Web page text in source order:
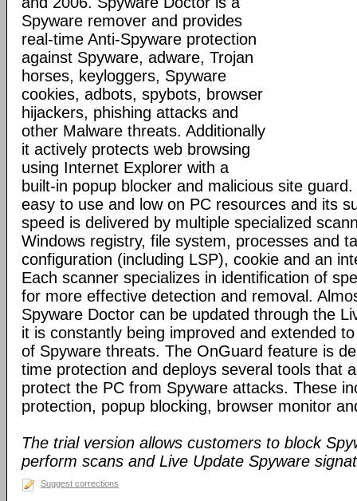
Spyware remover and provides
real-time Anti-Spyware protection
against Spyware, adware, Trojan
horses, keyloggers, Spyware
cookies, adbots, spybots, browser
hijackers, phishing attacks and
other Malware threats. Additionally
it actively protects web browsing
using Internet Explorer with a
built-in popup blocker and malicious site
easy to use and low on PC resources and its
speed is delivered by multiple specialized
Windows registry, file system, processes and
configuration (including LSP), cookie and an
Each scanner specializes in identification of
for more effective detection and removal.
Spyware Doctor can be updated through the
it is constantly being improved and extended
of Spyware threats. The OnGuard feature is
time protection and deploys several tools that
protect the PC from Spyware attacks. These
protection, popup blocking, browser monitor
The trial version allows customers to block
perform scans and Live Update Spyware
Suggest corrections